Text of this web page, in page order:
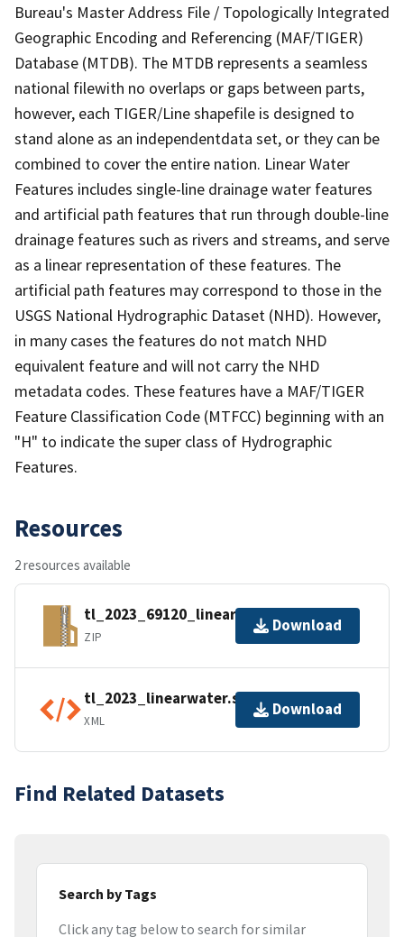
Bureau's Master Address File / Topologically Integrated
Geographic Encoding and Referencing (MAF/TIGER)
Database (MTDB). The MTDB represents a seamless
national filewith no overlaps or gaps between parts,
however, each TIGER/Line shapefile is designed to
stand alone as an independentdata set, or they can be
combined to cover the entire nation. Linear Water
Features includes single-line drainage water features
and artificial path features that run through double-line
drainage features such as rivers and streams, and serve
as a linear representation of these features. The
artificial path features may correspond to those in the
USGS National Hydrographic Dataset (NHD). However,
in many cases the features do not match NHD
equivalent feature and will not carry the NHD
metadata codes. These features have a MAF/TIGER
Feature Classification Code (MTFCC) beginning with an
"H" to indicate the super class of Hydrographic
Features.
Resources
2 resources available
tl_2023_69120_linearwater.zip
ZIP
Download
tl_2023_linearwater.shp.ea.iso.xml
XML
Download
Find Related Datasets
Search by Tags
Click any tag below to search for similar